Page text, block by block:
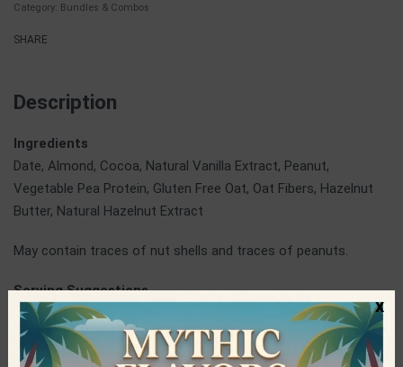
Category: Bundles & Combos
SHARE
Description
Ingredients
Date, Almond, Cocoa, Natural Vanilla Extract, Peanut,
Vegetable Pea Protein, Gluten Free Oat, Oat Fibers, Hazelnut
Butter, Natural Hazelnut Extract
May contain traces of nut shells and traces of peanuts.
Serving Suggestions
At breakfast, at work, on the road or wherever you are,
Brothers bars give you the energy you need in the healthiest
way possible.
x